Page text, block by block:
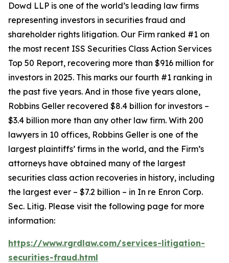
Dowd LLP is one of the world’s leading law firms
representing investors in securities fraud and
shareholder rights litigation. Our Firm ranked #1 on
the most recent ISS Securities Class Action Services
Top 50 Report, recovering more than $916 million for
investors in 2025. This marks our fourth #1 ranking in
the past five years. And in those five years alone,
Robbins Geller recovered $8.4 billion for investors –
$3.4 billion more than any other law firm. With 200
lawyers in 10 offices, Robbins Geller is one of the
largest plaintiffs’ firms in the world, and the Firm’s
attorneys have obtained many of the largest
securities class action recoveries in history, including
the largest ever – $7.2 billion – in In re Enron Corp.
Sec. Litig. Please visit the following page for more
information:
https://www.rgrdlaw.com/services-litigation-
securities-fraud.html